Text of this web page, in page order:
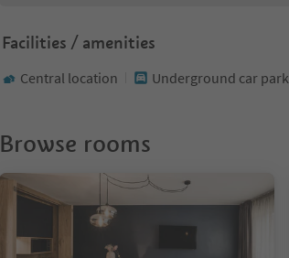
Facilities / amenities
Central location Underground car park
Browse rooms